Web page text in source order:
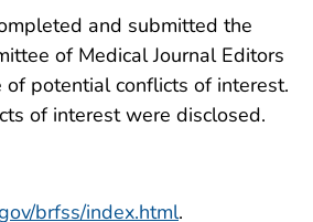
and submitted the
of Medical Journal Editors
of potential conflicts of interest.
of interest were disclosed.
brfss/index.html.